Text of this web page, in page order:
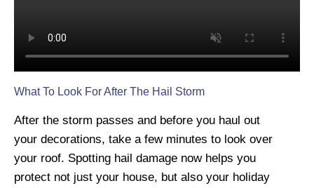
What To Look For After The Hail Storm
After the storm passes and before you haul out
your decorations, take a few minutes to look over
your roof. Spotting hail damage now helps you
protect not just your house, but also your holiday